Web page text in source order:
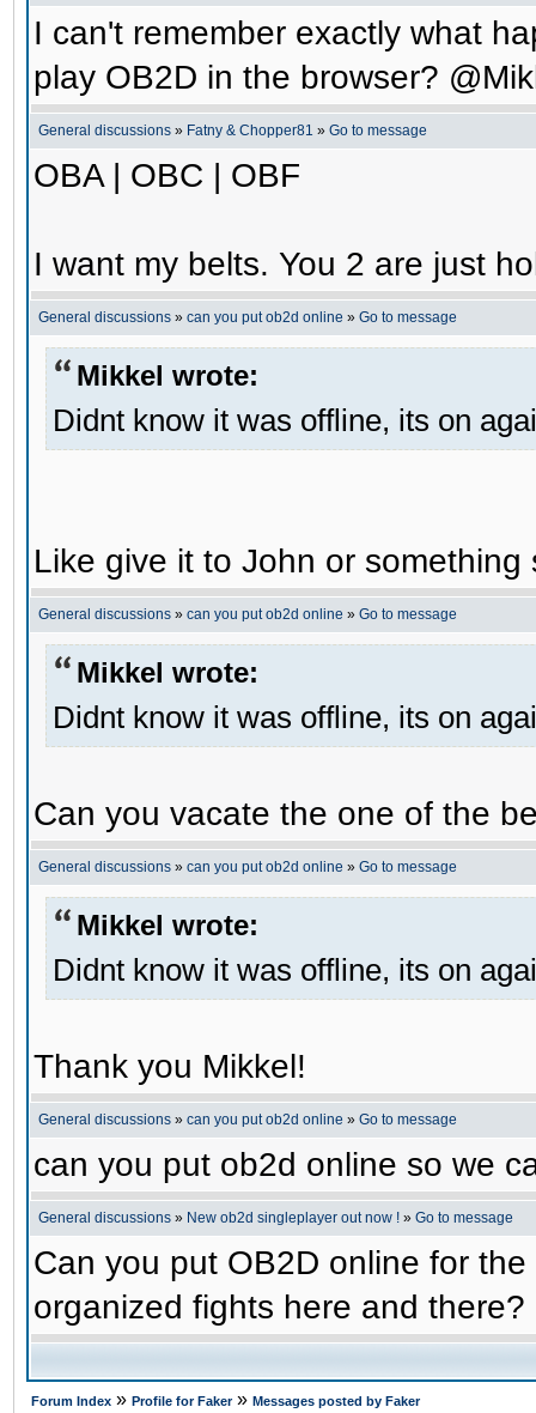
I can't remember exactly what
play OB2D in the browser?
General discussions » Fatny & Chopper81 » Go to message
OBA | OBC | OBF
I want my belts. You 2 are just
General discussions » can you put ob2d online » Go to message
Mikkel wrote:
Didnt know it was offline, its on
Like give it to John or
General discussions » can you put ob2d online » Go to message
Mikkel wrote:
Didnt know it was offline, its on
Can you vacate the one of the
General discussions » can you put ob2d online » Go to message
Mikkel wrote:
Didnt know it was offline, its on
Thank you Mikkel!
General discussions » can you put ob2d online » Go to message
can you put ob2d online so we
General discussions » New ob2d singleplayer out now ! » Go to message
Can you put OB2D online for
organized fights here and there?
Forum Index » Profile for Faker» Messages posted by Faker